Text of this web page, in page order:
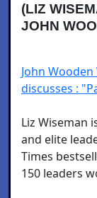
(LIZ
JOHN
John
discusses :
Liz Wiseman
and elite
Times
150 leaders